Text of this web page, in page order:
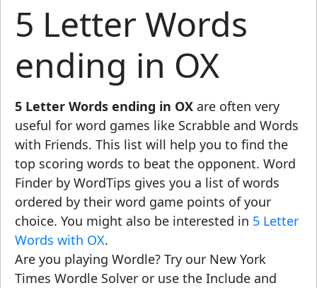
5 Letter Words
ending in OX
5 Letter Words ending in OX are often very
useful for word games like Scrabble and Words
with Friends. This list will help you to find the
top scoring words to beat the opponent. Word
Finder by WordTips gives you a list of words
ordered by their word game points of your
choice. You might also be interested in 5 Letter
Words with OX.
Are you playing Wordle? Try our New York
Times Wordle Solver or use the Include and